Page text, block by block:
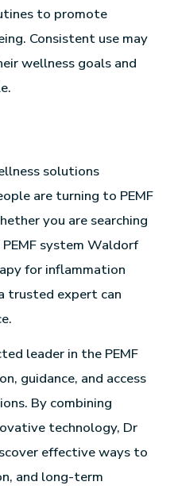
to promote
Consistent use may
wellness goals and
solutions
are turning to PEMF
you are searching
system Waldorf
for inflammation
trusted expert can
leader in the PEMF
guidance, and access
By combining
technology, Dr
effective ways to
and long-term